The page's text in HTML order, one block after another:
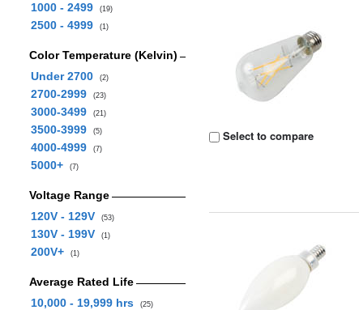
1000 - 2499 (19)
2500 - 4999 (1)
Color Temperature (Kelvin)
Under 2700
(2)
2700-2999 (23)
3000-3499 (21)
3500-3999 (5)
4000-4999 (7)
5000+ (7)
Voltage Range
120V - 129V
(53)
130V - 199V (1)
200V+ (1)
Average Rated Life
10,000 - 19,999 hrs
(25)
Select to compare